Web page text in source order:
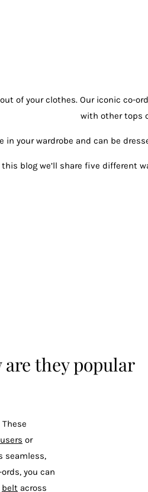
of your clothes. Our iconic
with other tops
in your wardrobe and can be
blog we’ll share five different
they popular
These
or
seamless,
you can
belt across